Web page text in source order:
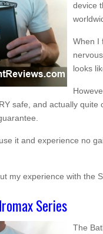
device
When I
looks
safe, and actually
it and experience no
my experience with the
Series
The